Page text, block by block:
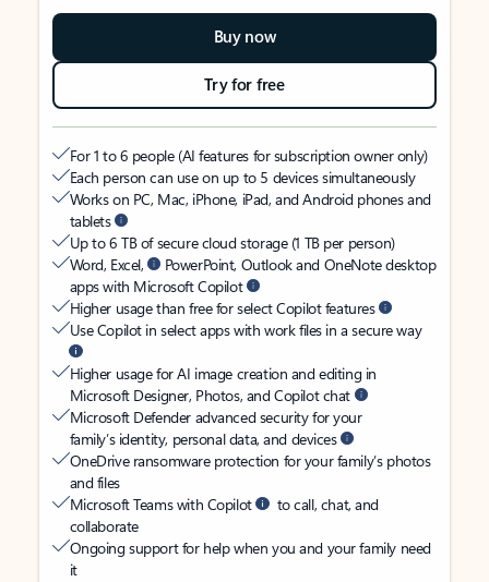
Buy now
Try for free
For 1 to 6 people (AI features for subscription owner only)
Each person can use on up to 5 devices simultaneously
Works on PC, Mac, iPhone, iPad, and Android phones and
tablets
Up to 6 TB of secure cloud storage (1 TB per person)
Word, Excel,
PowerPoint, Outlook and OneNote desktop
apps with Microsoft Copilot
Higher usage than free for select Copilot features
Use Copilot in select apps with work files in a secure way
Higher usage for AI image creation and editing in
Microsoft Designer, Photos, and Copilot chat
Microsoft Defender advanced security for your
family’s identity, personal data, and devices
OneDrive ransomware protection for your family’s photos
and files
Microsoft Teams with Copilot
to call, chat, and
collaborate
Ongoing support for help when you and your family need
it